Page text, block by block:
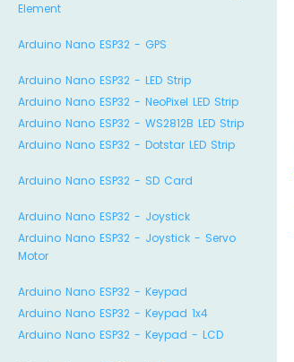
Element
Arduino Nano ESP32 - GPS
Arduino Nano ESP32 - LED Strip
Arduino Nano ESP32 - NeoPixel LED Strip
Arduino Nano ESP32 - WS2812B LED Strip
Arduino Nano ESP32 - Dotstar LED Strip
Arduino Nano ESP32 - SD Card
Arduino Nano ESP32 - Joystick
Arduino Nano ESP32 - Joystick - Servo
Motor
Arduino Nano ESP32 - Keypad
Arduino Nano ESP32 - Keypad 1x4
Arduino Nano ESP32 - Keypad - LCD